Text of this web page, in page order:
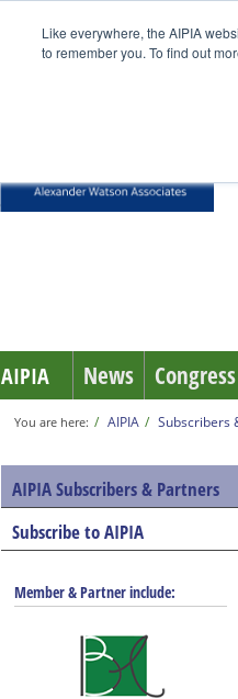
Like everywhere, the AIPIA
to remember you. To find out
AIPIA News
You are here: AIPIA Subscribers
AIPIA Subscribers & Partners
Subscribe to AIPIA
Member & Partner include: